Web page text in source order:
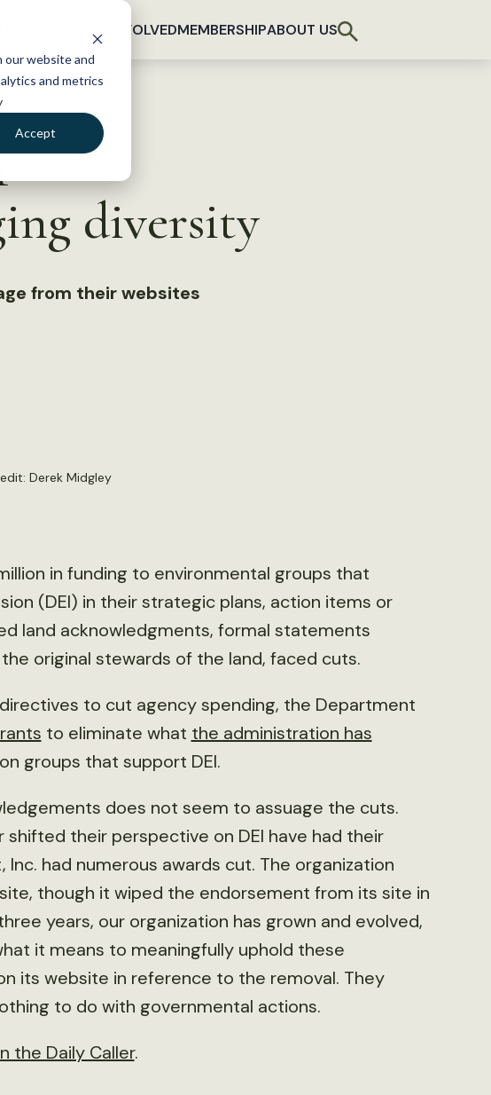
our website and
and metrics
Accept
GET INVOLVEDMEMBERSHIPABOUT US
diversity
from their websites
Derek Midgley
in funding to environmental groups that
(DEI) in their strategic plans, action items or
land acknowledgments, formal statements
original stewards of the land, faced cuts.
to cut agency spending, the Department
to eliminate what the administration has
groups that support DEI.
does not seem to assuage the cuts.
their perspective on DEI have had their
had numerous awards cut. The organization
though it wiped the endorsement from its site in
years, our organization has grown and evolved,
it means to meaningfully uphold these
its website in reference to the removal. They
to do with governmental actions.
the Daily Caller.